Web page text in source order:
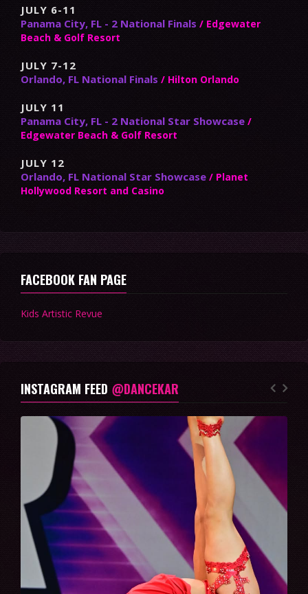
JULY 6-11
Panama City, FL - 2 National Finals / Edgewater
Beach & Golf Resort
JULY 7-12
Orlando, FL National Finals / Hilton Orlando
JULY 11
Panama City, FL - 2 National Star Showcase /
Edgewater Beach & Golf Resort
JULY 12
Orlando, FL National Star Showcase / Planet
Hollywood Resort and Casino
FACEBOOK FAN PAGE
Kids Artistic Revue
INSTAGRAM FEED @DANCEKAR